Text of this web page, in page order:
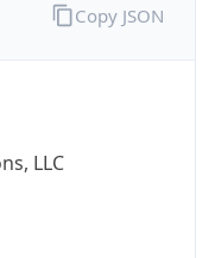
LLC
Copy JSON